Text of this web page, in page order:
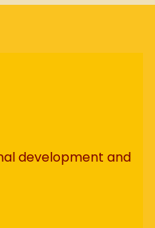
development and